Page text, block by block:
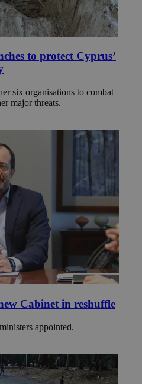
to protect Cyprus’
six organisations to combat
major threats.
Cabinet in reshuffle
appointed.